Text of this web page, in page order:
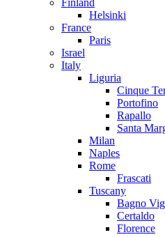
Finland
Helsinki
France
Paris
Israel
Italy
Liguria
Cinque
Portofino
Rapallo
Santa
Milan
Naples
Rome
Frascati
Tuscany
Bagno
Certaldo
Florence